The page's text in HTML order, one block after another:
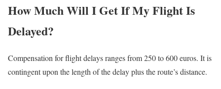
How Much Will I Get If My Flight Is
Delayed?
Compensation for flight delays ranges from 250 to 600 euros. It is
contingent upon the length of the delay plus the route’s distance.